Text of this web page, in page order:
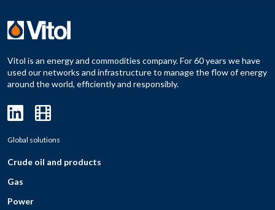
Vitol is an energy and commodities company. For 60 years we have
used our networks and infrastructure to manage the flow of energy
around the world, efficiently and responsibly.
Global solutions
Crude oil and products
Gas
Power